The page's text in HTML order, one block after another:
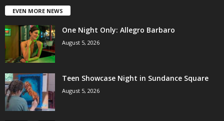
EVEN MORE NEWS
One Night Only: Allegro Barbaro
August 5, 2026
Teen Showcase Night in Sundance Square
August 5, 2026